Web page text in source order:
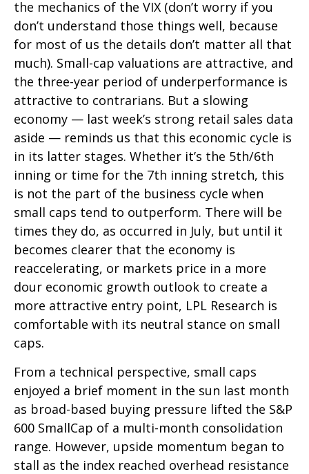
the mechanics of the VIX (don’t worry if you
don’t understand those things well, because
for most of us the details don’t matter all that
much). Small-cap valuations are attractive, and
the three-year period of underperformance is
attractive to contrarians. But a slowing
economy — last week’s strong retail sales data
aside — reminds us that this economic cycle is
in its latter stages. Whether it’s the 5th/6th
inning or time for the 7th inning stretch, this
is not the part of the business cycle when
small caps tend to outperform. There will be
times they do, as occurred in July, but until it
becomes clearer that the economy is
reaccelerating, or markets price in a more
dour economic growth outlook to create a
more attractive entry point, LPL Research is
comfortable with its neutral stance on small
caps.
From a technical perspective, small caps
enjoyed a brief moment in the sun last month
as broad-based buying pressure lifted the S&P
600 SmallCap of a multi-month consolidation
range. However, upside momentum began to
stall as the index reached overhead resistance